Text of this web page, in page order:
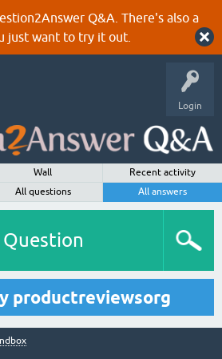
Q&A. There's also a
just want to try it out.
Login
Wall
Recent activity
All questions
All answers
Question
productreviewsorg